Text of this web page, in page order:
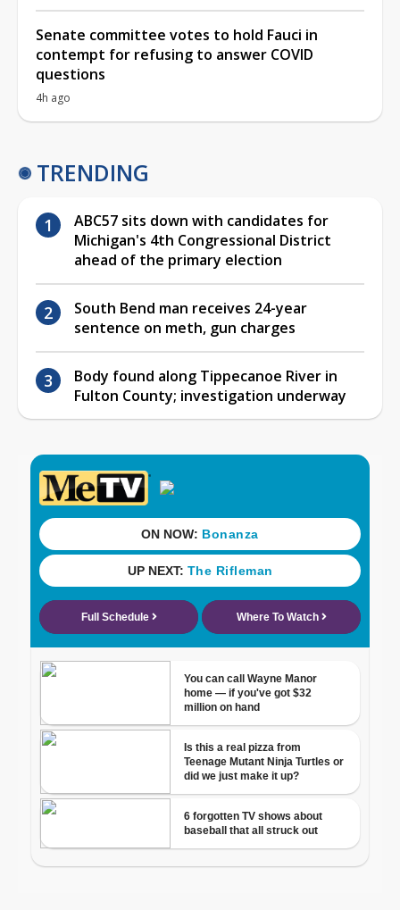
Senate committee votes to hold Fauci in
contempt for refusing to answer COVID
questions
4h ago
TRENDING
ABC57 sits down with candidates for
Michigan's 4th Congressional District
ahead of the primary election
South Bend man receives 24-year
sentence on meth, gun charges
Body found along Tippecanoe River in
Fulton County; investigation underway